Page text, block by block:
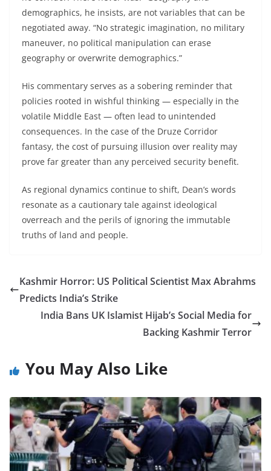
demographics, he insists, are not variables that can be
negotiated away. “No strategic imagination, no military
maneuver, no political manipulation can erase
geography or overwrite demographics.”
His commentary serves as a sobering reminder that
policies rooted in wishful thinking — especially in the
volatile Middle East — often lead to unintended
consequences. In the case of the Druze Corridor
fantasy, the cost of pursuing illusion over reality may
prove far greater than any perceived security benefit.
As regional dynamics continue to shift, Dean’s words
resonate as a cautionary tale against ideological
overreach and the perils of ignoring the immutable
truths of land and people.
Kashmir Horror: US Political Scientist Max Abrahms
Predicts India’s Strike
India Bans UK Islamist Hijab’s Social Media for
Backing Kashmir Terror
You May Also Like